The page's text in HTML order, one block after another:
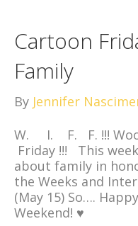
Cartoon
Family
By Jennifer
W. I. F. F. !!!
Friday !!! This
about family in
the Weeks and
(May 15) So….
Weekend! ♥